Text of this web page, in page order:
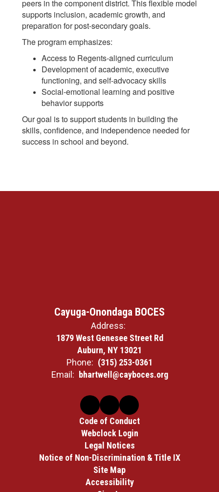
peers in the component district. This flexible model
supports inclusion, academic growth, and
preparation for post-secondary goals.
The program emphasizes:
Access to Regents-aligned curriculum
Development of academic, executive
functioning, and self-advocacy skills
Social-emotional learning and positive
behavior supports
Our goal is to support students in building the
skills, confidence, and independence needed for
success in school and beyond.
Cayuga-Onondaga BOCES
Address:
1879 West Genesee Street Rd
Auburn, NY 13021
Phone: (315) 253-0361
Email:
bhartwell@cayboces.org
Code of Conduct
Webclock Login
Legal Notices
Notice of Non-Discrimination & Title IX
Site Map
Accessibility